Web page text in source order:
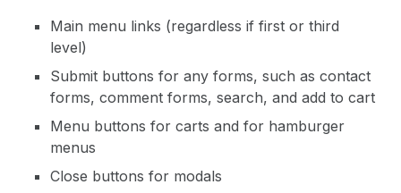
Main menu links (regardless if first or third
level)
Submit buttons for any forms, such as contact
forms, comment forms, search, and add to cart
Menu buttons for carts and for hamburger
menus
Close buttons for modals